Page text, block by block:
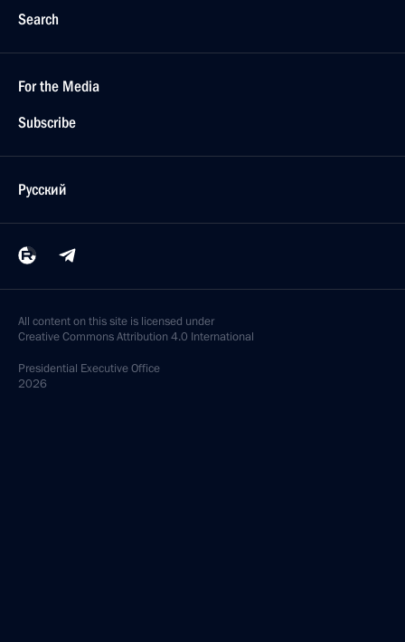
Search
For the Media
Subscribe
Русский
All content on this site is licensed under
Creative Commons Attribution 4.0 International
Presidential Executive Office
2026